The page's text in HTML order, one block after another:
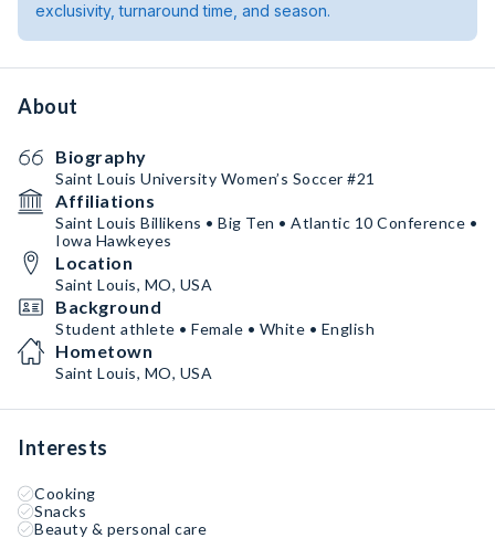
exclusivity, turnaround time, and season.
About
Biography
Saint Louis University Women’s Soccer #21
Affiliations
Saint Louis Billikens • Big Ten • Atlantic 10 Conference •
Iowa Hawkeyes
Location
Saint Louis, MO, USA
Background
Student athlete • Female • White • English
Hometown
Saint Louis, MO, USA
Interests
Cooking
Snacks
Beauty & personal care